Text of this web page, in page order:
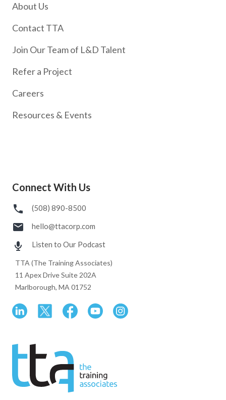
About Us
Contact TTA
Join Our Team of L&D Talent
Refer a Project
Careers
Resources & Events
Connect With Us
(508) 890-8500
hello@ttacorp.com
Listen to Our Podcast
TTA (The Training Associates)
11 Apex Drive Suite 202A
Marlborough, MA 01752